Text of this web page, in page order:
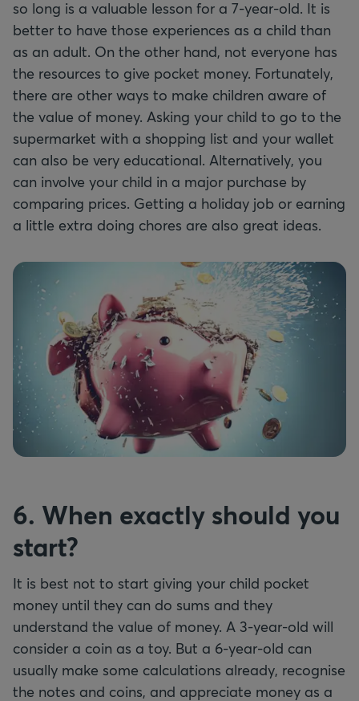
so long is a valuable lesson for a 7-year-old. It is
better to have those experiences as a child than
as an adult. On the other hand, not everyone has
the resources to give pocket money. Fortunately,
there are other ways to make children aware of
the value of money. Asking your child to go to the
supermarket with a shopping list and your wallet
can also be very educational. Alternatively, you
can involve your child in a major purchase by
comparing prices. Getting a holiday job or earning
a little extra doing chores are also great ideas.
6. When exactly should you
start?
It is best not to start giving your child pocket
money until they can do sums and they
understand the value of money. A 3-year-old will
consider a coin as a toy. But a 6-year-old can
usually make some calculations already, recognise
the notes and coins, and appreciate money as a